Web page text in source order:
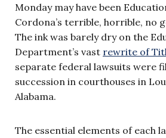
Monday may have been
Cordona’s terrible, horrible, no
The ink was barely dry on the
Department’s vast rewrite of
separate federal lawsuits were
succession in courthouses in
Alabama.
The essential elements of each